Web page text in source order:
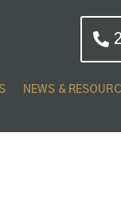
NEWS &